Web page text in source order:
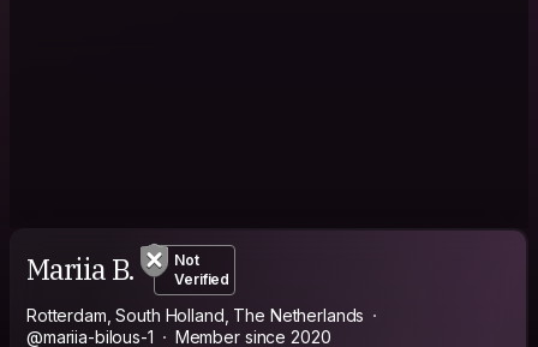
Mariia B.
Not
Verified
Rotterdam, South Holland, The Netherlands
@mariia-bilous-1
Member since 2020